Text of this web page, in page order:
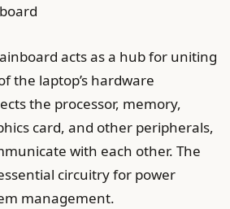
acts as a hub for uniting
the laptop’s hardware
the processor, memory,
card, and other peripherals,
with each other. The
circuitry for power
management.